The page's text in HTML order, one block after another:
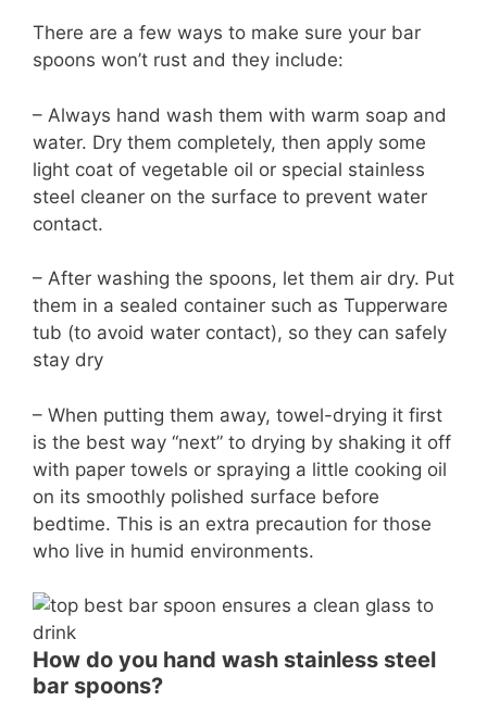
There are a few ways to make sure your bar
spoons won’t rust and they include:
– Always hand wash them with warm soap and
water. Dry them completely, then apply some
light coat of vegetable oil or special stainless
steel cleaner on the surface to prevent water
contact.
– After washing the spoons, let them air dry. Put
them in a sealed container such as Tupperware
tub (to avoid water contact), so they can safely
stay dry
– When putting them away, towel-drying it first
is the best way “next” to drying by shaking it off
with paper towels or spraying a little cooking oil
on its smoothly polished surface before
bedtime. This is an extra precaution for those
who live in humid environments.
How do you hand wash stainless steel
bar spoons?